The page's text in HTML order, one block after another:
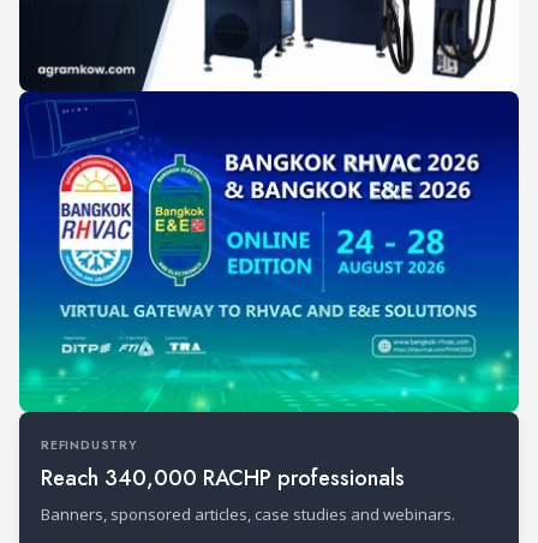
REFINDUSTRY
Reach 340,000 RACHP professionals
Banners, sponsored articles, case studies and webinars.